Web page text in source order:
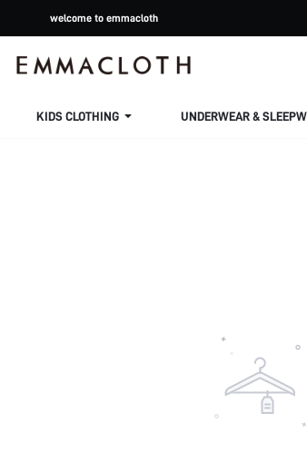
welcome to emmacloth
KIDS CLOTHING UNDERWEAR &